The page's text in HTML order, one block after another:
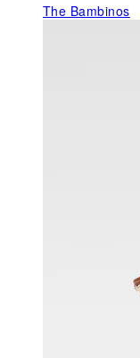
The Bambinos